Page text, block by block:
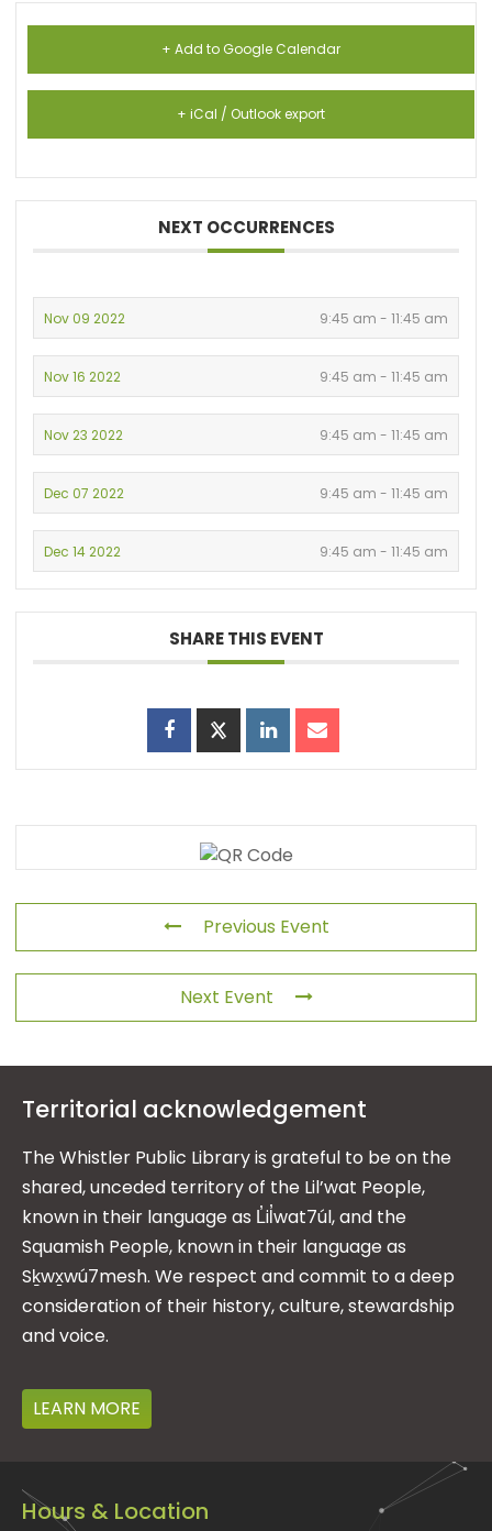
+ Add to Google Calendar
+ iCal / Outlook export
NEXT OCCURRENCES
Nov 09 2022 9:45 am - 11:45 am
Nov 16 2022 9:45 am - 11:45 am
Nov 23 2022 9:45 am - 11:45 am
Dec 07 2022 9:45 am - 11:45 am
Dec 14 2022 9:45 am - 11:45 am
SHARE THIS EVENT
Previous Event
Next Event
Territorial acknowledgement
The Whistler Public Library is grateful to be on the
shared, unceded territory of the Lil’wat People,
known in their language as L̓il̓wat7úl, and the
Squamish People, known in their language as
Sḵwx̱wú7mesh. We respect and commit to a deep
consideration of their history, culture, stewardship
and voice.
LEARN MORE
Hours & Location